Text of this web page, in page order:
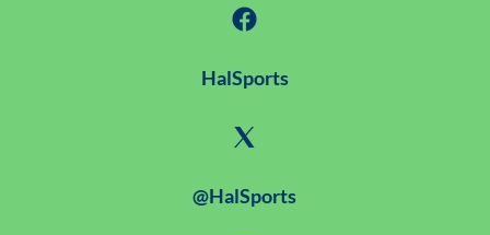
HalSports
@HalSports